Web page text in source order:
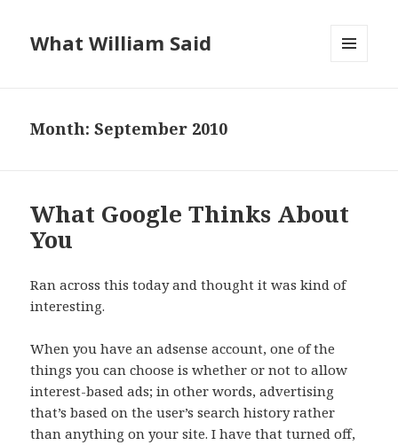
What William Said
Month:September 2010
What Google Thinks About
You
Ran across this today and thought it was kind of
interesting.
When you have an adsense account, one of the
things you can choose is whether or not to allow
interest-based ads; in other words, advertising
that’s based on the user’s search history rather
than anything on your site. I have that turned off,